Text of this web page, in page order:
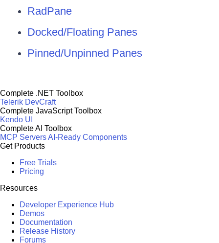
RadPane
Docked/Floating Panes
Pinned/Unpinned Panes
Complete .NET Toolbox
Telerik DevCraft
Complete JavaScript Toolbox
Kendo UI
Complete AI Toolbox
MCP ServersAI-Ready Components
Get Products
Free Trials
Pricing
Resources
Developer Experience Hub
Demos
Documentation
Release History
Forums